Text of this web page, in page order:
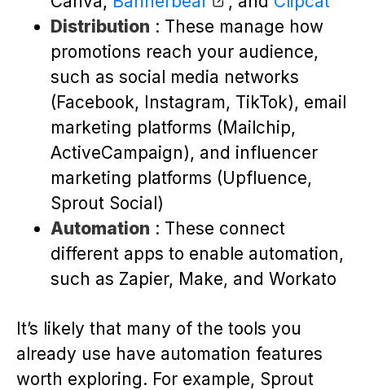
Distribution : These manage how
promotions reach your audience,
such as social media networks
(Facebook, Instagram, TikTok), email
marketing platforms (Mailchip,
ActiveCampaign), and influencer
marketing platforms (Upfluence,
Sprout Social)
Automation : These connect
different apps to enable automation,
such as Zapier, Make, and Workato
It’s likely that many of the tools you
already use have automation features
worth exploring. For example, Sprout